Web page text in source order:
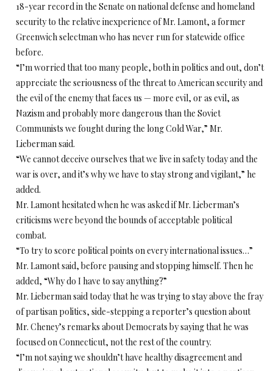
18-year record in the Senate on national defense and homeland
security to the relative inexperience of Mr. Lamont, a former
Greenwich selectman who has never run for statewide office
before.
“I’m worried that too many people, both in politics and out, don’t
appreciate the seriousness of the threat to American security and
the evil of the enemy that faces us — more evil, or as evil, as
Nazism and probably more dangerous than the Soviet
Communists we fought during the long Cold War,” Mr.
Lieberman said.
“We cannot deceive ourselves that we live in safety today and the
war is over, and it’s why we have to stay strong and vigilant,” he
added.
Mr. Lamont hesitated when he was asked if Mr. Lieberman’s
criticisms were beyond the bounds of acceptable political
combat.
“To try to score political points on every international issues…”
Mr. Lamont said, before pausing and stopping himself. Then he
added, “Why do I have to say anything?”
Mr. Lieberman said today that he was trying to stay above the fray
of partisan politics, side-stepping a reporter’s question about
Mr. Cheney’s remarks about Democrats by saying that he was
focused on Connecticut, not the rest of the country.
“I’m not saying we shouldn’t have healthy disagreement and